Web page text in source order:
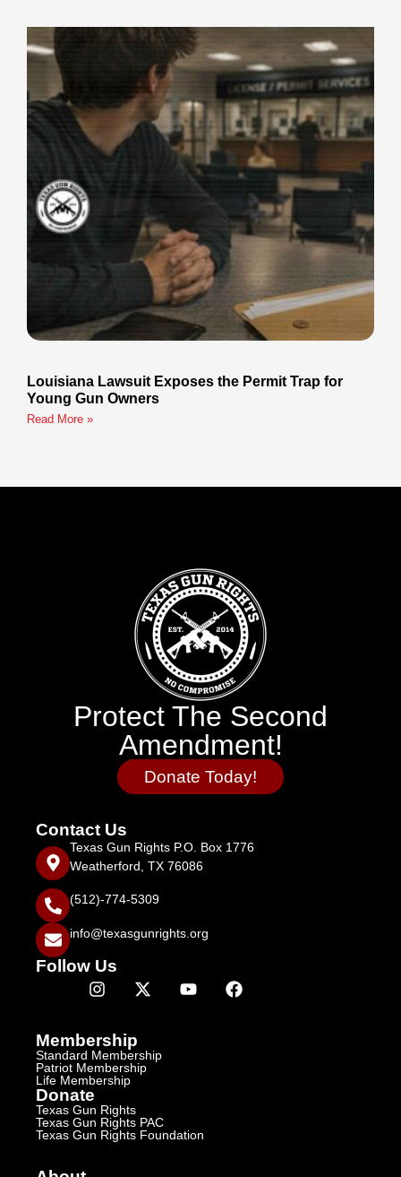
Louisiana Lawsuit Exposes the Permit Trap for
Young Gun Owners
Read More »
Protect The Second
Amendment!
Donate Today!
Contact Us
Texas Gun Rights P.O. Box 1776
Weatherford, TX 76086
(512)-774-5309
info@texasgunrights.org
Follow Us
Membership
Standard Membership
Patriot Membership
Life Membership
Donate
Texas Gun Rights
Texas Gun Rights PAC
Texas Gun Rights Foundation